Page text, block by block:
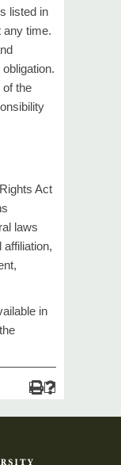
listed in
any time.
of the
Act
laws
in